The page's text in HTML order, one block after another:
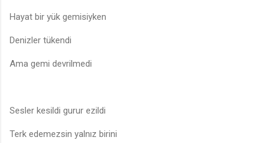
Hayat bir yük gemisiyken
Denizler tükendi
Ama gemi devrilmedi
Sesler kesildi gurur ezildi
Terk edemezsin yalnız birini